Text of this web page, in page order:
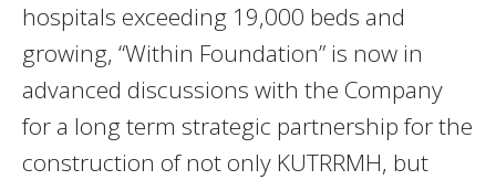
hospitals exceeding 19,000 beds and
growing, “Within Foundation” is now in
advanced discussions with the Company
for a long term strategic partnership for the
construction of not only KUTRRMH, but